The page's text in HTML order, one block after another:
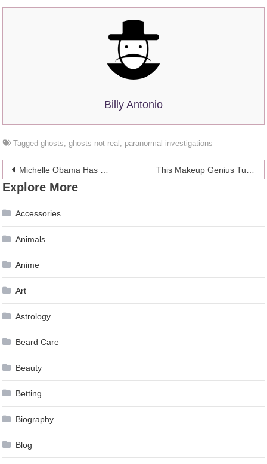
Billy Antonio
Taggedghosts,ghosts not real , paranormal investigations
Post
navigation
Michelle Obama Has No Idea Why You Think Her Daughters Are So Influential
Explore More
Accessories
Animals
Anime
Art
Astrology
Beard Care
Beauty
Betting
Biography
Blog